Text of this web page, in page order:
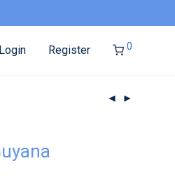
Login Register 0